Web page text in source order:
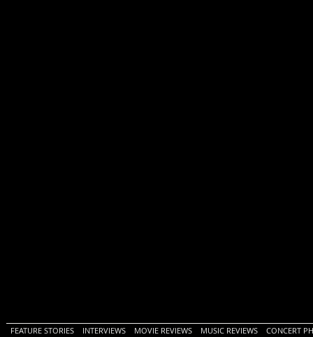
FEATURE STORIES INTERVIEWS MOVIE REVIEWS MUSIC REVIEWS CONCERT